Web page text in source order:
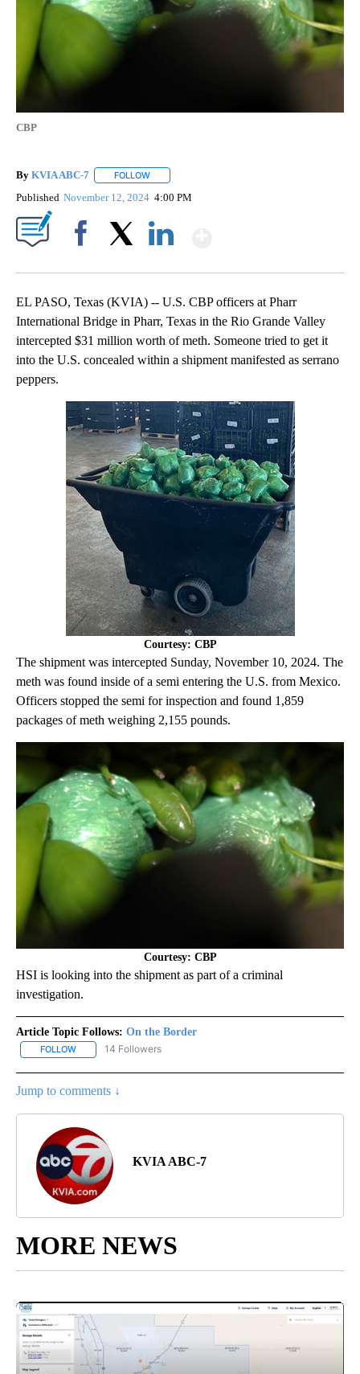
CBP
By KVIA ABC-7 FOLLOW
Published November 12, 2024 4:00 PM
EL PASO, Texas (KVIA) -- U.S. CBP officers at Pharr
International Bridge in Pharr, Texas in the Rio Grande Valley
intercepted $31 million worth of meth. Someone tried to get it
into the U.S. concealed within a shipment manifested as serrano
peppers.
Courtesy: CBP
The shipment was intercepted Sunday, November 10, 2024. The
meth was found inside of a semi entering the U.S. from Mexico.
Officers stopped the semi for inspection and found 1,859
packages of meth weighing 2,155 pounds.
Courtesy: CBP
HSI is looking into the shipment as part of a criminal
investigation.
Article Topic Follows: On the Border
FOLLOW FOLLOW "ON THE BORDER" TO RECEIVE NOTIFICATIONS ABOUT
14 Followers
Jump to comments ↓
KVIA ABC-7
MORE NEWS